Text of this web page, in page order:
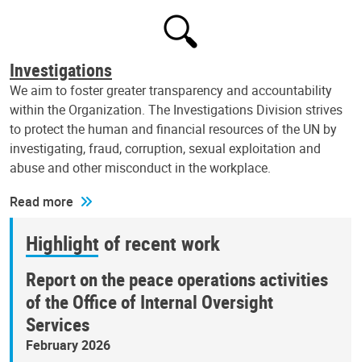
Investigations
We aim to foster greater transparency and accountability
within the Organization. The Investigations Division strives
to protect the human and financial resources of the UN by
investigating, fraud, corruption, sexual exploitation and
abuse and other misconduct in the workplace.
Read more
Highlight of recent work
Report on the peace operations activities
of the Office of Internal Oversight
Services
February 2026